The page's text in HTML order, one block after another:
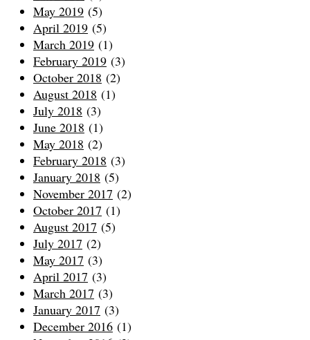
May 2019 (5)
April 2019 (5)
March 2019 (1)
February 2019 (3)
October 2018 (2)
August 2018 (1)
July 2018 (3)
June 2018 (1)
May 2018 (2)
February 2018 (3)
January 2018 (5)
November 2017 (2)
October 2017 (1)
August 2017 (5)
July 2017 (2)
May 2017 (3)
April 2017 (3)
March 2017 (3)
January 2017 (3)
December 2016 (1)